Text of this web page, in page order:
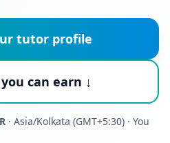
tutor profile
can earn ↓
· Asia/Kolkata (GMT+5:30) · You